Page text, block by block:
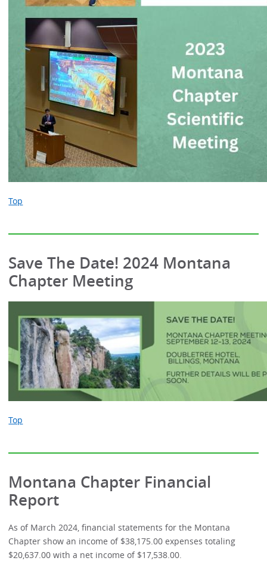
Top
Save The Date! 2024 Montana
Chapter Meeting
Top
Montana Chapter Financial
Report
As of March 2024, financial statements for the Montana
Chapter show an income of $38,175.00 expenses totaling
$20,637.00 with a net income of $17,538.00.